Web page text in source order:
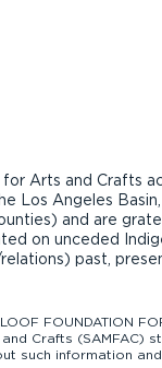
Arts and Crafts
Los Angeles
and are
on unceded
past,
FOUNDATION
Crafts
such information